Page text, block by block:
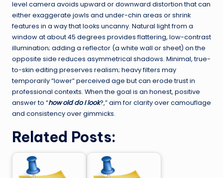
level camera avoids upward or downward distortion that can
either exaggerate jowls and under-chin areas or shrink
features in a way that looks uncanny. Natural light from a
window at about 45 degrees provides flattering, low-contrast
illumination; adding a reflector (a white wall or sheet) on the
opposite side reduces asymmetrical shadows. Minimal, true-
to-skin editing preserves realism; heavy filters may
temporarily “lower” perceived age but can erode trust in
professional contexts. When the goal is an honest, positive
answer to “how old do I look?,” aim for clarity over camouflage
and consistency over gimmicks.
Related Posts: